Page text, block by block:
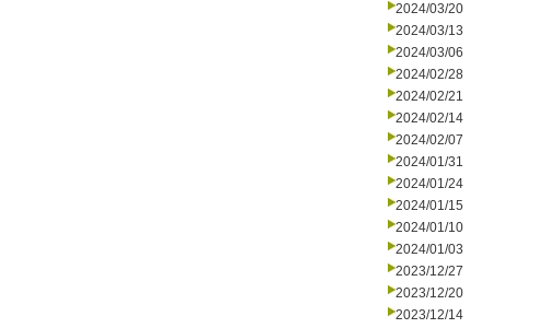
2024/03/20
2024/03/13
2024/03/06
2024/02/28
2024/02/21
2024/02/14
2024/02/07
2024/01/31
2024/01/24
2024/01/15
2024/01/10
2024/01/03
2023/12/27
2023/12/20
2023/12/14